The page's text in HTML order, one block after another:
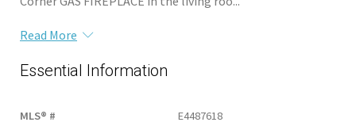
Read More
Essential Information
MLS® # E4487618